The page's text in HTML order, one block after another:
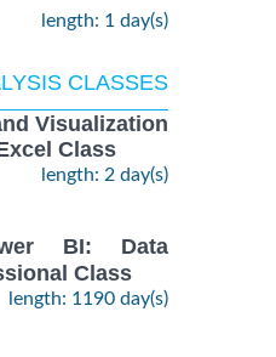
length: 1 day(s)
CLASSES
Visualization
Class
length: 2 day(s)
BI: Data
Class
length: 1190 day(s)